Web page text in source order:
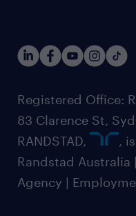
Registered Office:
83 Clarence St,
RANDSTAD,
,
Randstad Australia
Agency |